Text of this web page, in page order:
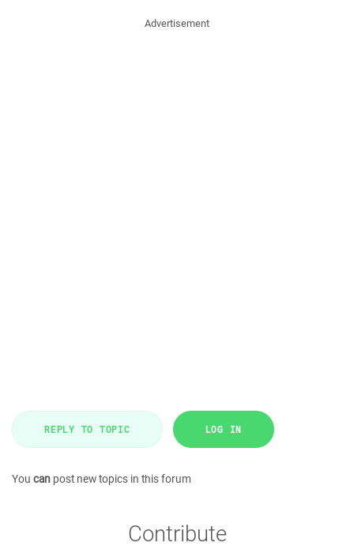
Advertisement
REPLY TO TOPIC LOG IN
You can post new topics in this forum
Contribute